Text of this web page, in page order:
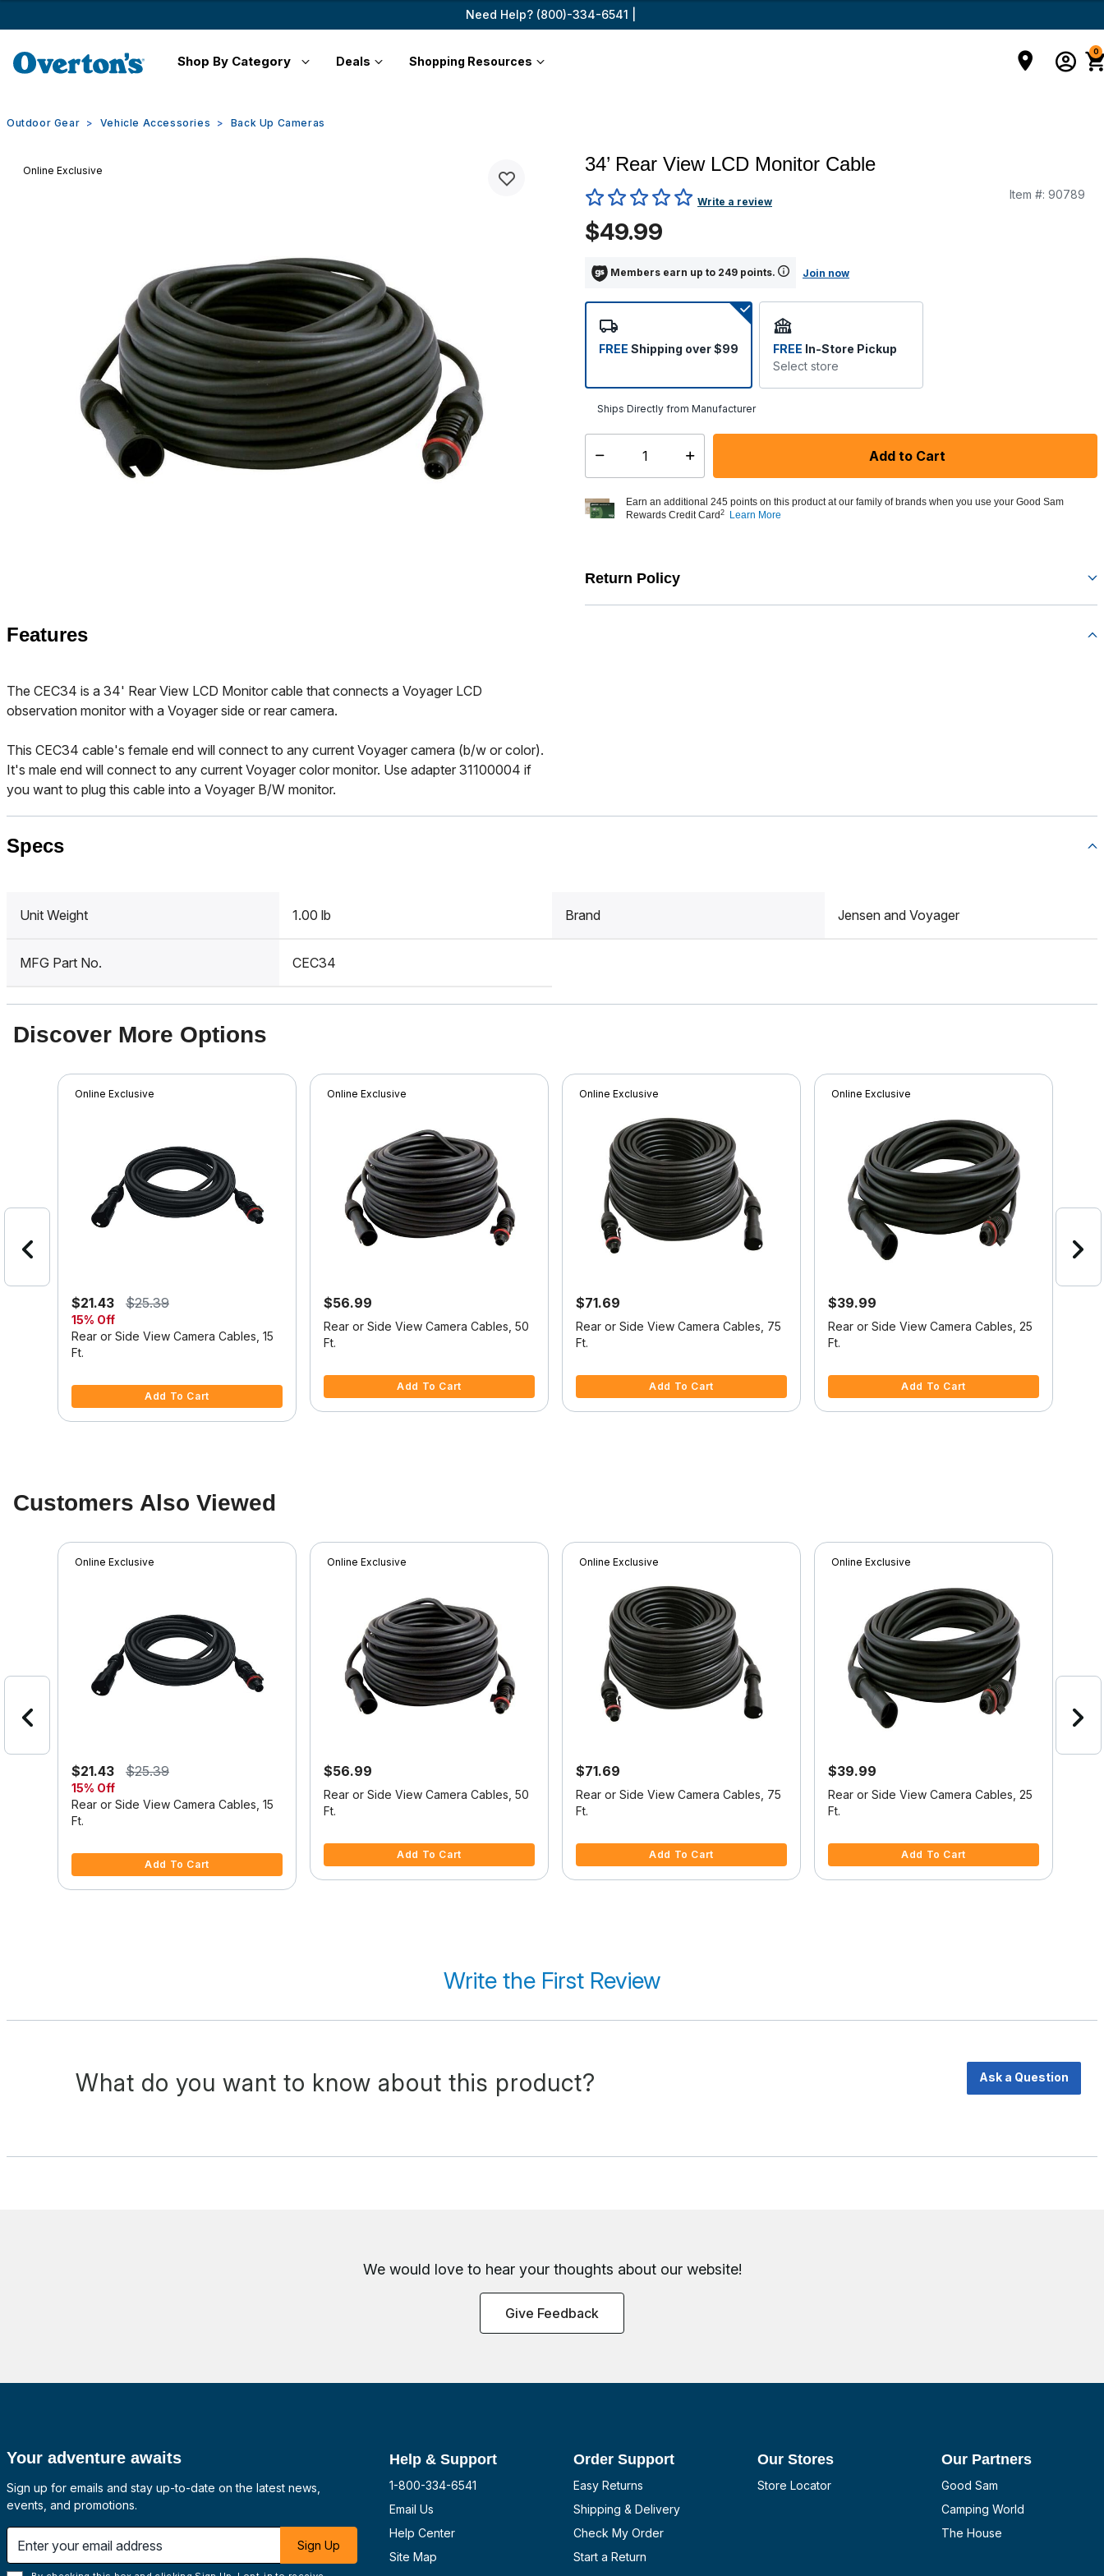
Need Help? (800)-334-6541 |
Shop By Category Deals Shopping Resources
0
Outdoor Gear Vehicle Accessories Back Up Cameras
Online Exclusive 34’ Rear View LCD Monitor Cable
3.4 out of 5 Customer Rating
Write a review
Item #: 90789
$49.99
Members earn up to 249 points. Join now
FREE Shipping over $99 FREE In-Store Pickup
Select store
Ships Directly from Manufacturer
Select quantity: Add to Cart
Earn an additional 245 points on this product at our family of brands when you use your Good Sam
Rewards Credit Card 2 Learn More
Return Policy
Features
The CEC34 is a 34' Rear View LCD Monitor cable that connects a Voyager LCD
observation monitor with a Voyager side or rear camera.
This CEC34 cable's female end will connect to any current Voyager camera (b/w or color).
It's male end will connect to any current Voyager color monitor. Use adapter 31100004 if
you want to plug this cable into a Voyager B/W monitor.
Specs
Unit Weight 1.00 lb Brand Jensen and Voyager
MFG Part No. CEC34
Discover More Options
Online Exclusive
$21.43 $25.39
15% Off
Rear or Side View Camera Cables, 15
Ft.
Add To Cart
Online Exclusive
$56.99
Rear or Side View Camera Cables, 50
Ft.
Add To Cart
Online Exclusive
$71.69
Rear or Side View Camera Cables, 75
Ft.
Add To Cart
Online Exclusive
$39.99
Rear or Side View Camera Cables, 25
Ft.
Add To Cart
Customers Also Viewed
Online Exclusive
$21.43 $25.39
15% Off
Rear or Side View Camera Cables, 15
Ft.
Add To Cart
Online Exclusive
$56.99
Rear or Side View Camera Cables, 50
Ft.
Add To Cart
Online Exclusive
$71.69
Rear or Side View Camera Cables, 75
Ft.
Add To Cart
Online Exclusive
$39.99
Rear or Side View Camera Cables, 25
Ft.
Add To Cart
Write the First Review
What do you want to know about this product? Ask a Question
We would love to hear your thoughts about our website!
Give Feedback
Your adventure awaits
Sign up for emails and stay up-to-date on the latest news,
events, and promotions.
address
Sign Up
Help & Support
1-800-334-6541
Email Us
Help Center
Site Map
Order Support
Easy Returns
Shipping & Delivery
Check My Order
Start a Return
Our Stores
Store Locator
Our Partners
Good Sam
Camping World
The House